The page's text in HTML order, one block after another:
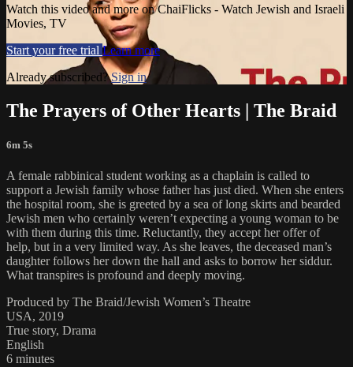
Watch this video and more on ChaiFlicks - Watch Jewish and Israeli
Movies, TV
Start your free trial Learn more
Already subscribed?Sign in
The Prayers of Other Hearts | The Braid
6m 5s
A female rabbinical student working as a chaplain is called to
support a Jewish family whose father has just died. When she enters
the hospital room, she is greeted by a sea of long skirts and bearded
Jewish men who certainly weren’t expecting a young woman to be
with them during this time. Reluctantly, they accept her offer of
help, but in a very limited way. As she leaves, the deceased man’s
daughter follows her down the hall and asks to borrow her siddur.
What transpires is profound and deeply moving.
Produced by The Braid/Jewish Women’s Theatre
USA, 2019
True story, Drama
English
6 minutes